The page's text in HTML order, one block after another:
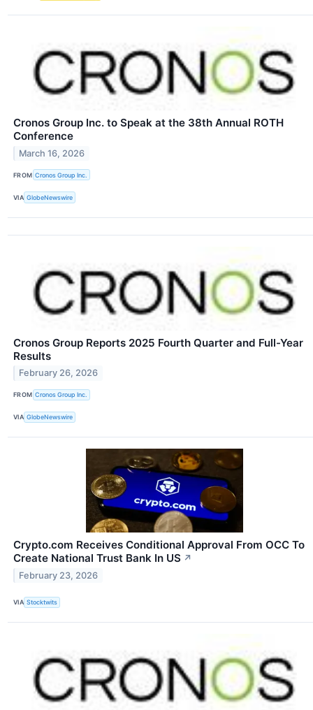
Cronos Group Inc. to Speak at the 38th Annual ROTH
Conference
March 16, 2026
FROM Cronos Group Inc.
VIA GlobeNewswire
Cronos Group Reports 2025 Fourth Quarter and Full-Year
Results
February 26, 2026
FROM Cronos Group Inc.
VIA GlobeNewswire
Crypto.com Receives Conditional Approval From OCC To
Create National Trust Bank In US ↗
February 23, 2026
VIA Stocktwits